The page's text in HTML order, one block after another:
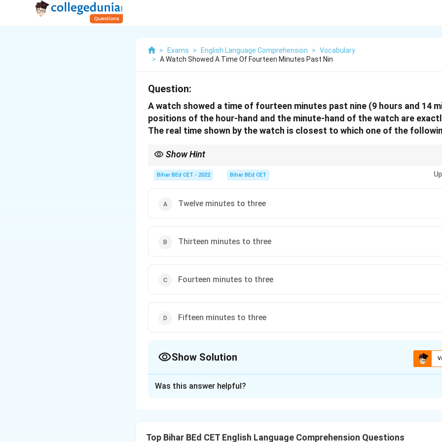
> Exams > English Language Comprehension > Vocabulary
> A Watch Showed A Time Of Fourteen Minutes Past Nin
Question:
A watch showed a time of fourteen minutes past nine (9 hours and 14
positions of the hour-hand and the minute-hand of the watch are
The real time shown by the watch is closest to which one of the
Show Hint
minute hands.
Bihar BEd CET - 2022 Bihar BEd CET
Twelve minutes to three
Thirteen minutes to three
Fourteen minutes to three
Fifteen minutes to three
Show Solution
Was this answer helpful?
Top Bihar BEd CET English Language Comprehension Questions